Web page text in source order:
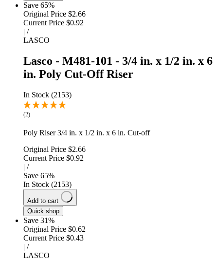
Save 65%
Original Price $2.66
Current Price $0.92
| /
LASCO
Lasco - M481-101 - 3/4 in. x 1/2 in. x 6
in. Poly Cut-Off Riser
In Stock (2153)
(2)
Poly Riser 3/4 in. x 1/2 in. x 6 in. Cut-off
Original Price $2.66
Current Price $0.92
| /
Save 65%
In Stock (2153)
Add to cart
Quick shop
Save 31%
Original Price $0.62
Current Price $0.43
| /
LASCO